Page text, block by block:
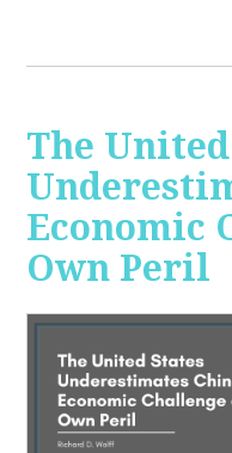
The
Economic
Own Peril